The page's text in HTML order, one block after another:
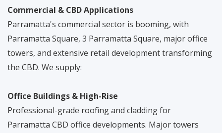
Commercial & CBD Applications
Parramatta's commercial sector is booming, with
Parramatta Square, 3 Parramatta Square, major office
towers, and extensive retail development transforming
the CBD. We supply:
Office Buildings & High-Rise
Professional-grade roofing and cladding for
Parramatta CBD office developments. Major towers